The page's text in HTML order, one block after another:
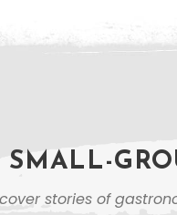
SMALL-
stories of